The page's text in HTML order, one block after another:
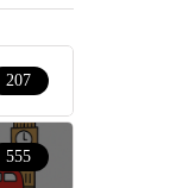
207
555